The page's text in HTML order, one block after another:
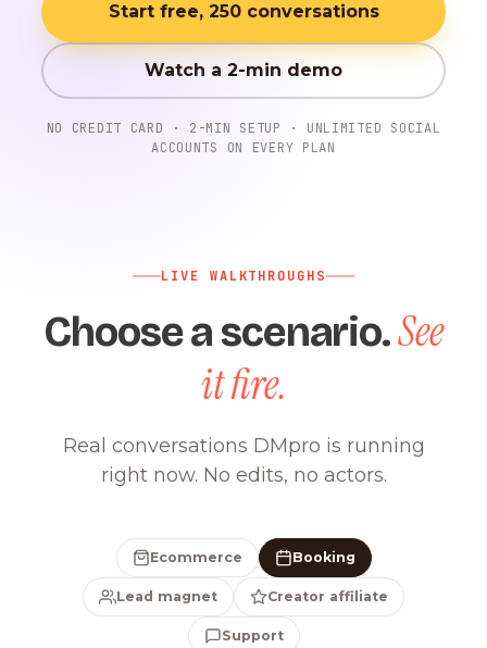
Start free, 250 conversations
Watch a 2-min demo
NO CREDIT CARD · 2-MIN SETUP · UNLIMITED SOCIAL
ACCOUNTS ON EVERY PLAN
LIVE WALKTHROUGHS
Choose a scenario.See
it fire.
Real conversations DMpro is running
right now. No edits, no actors.
Ecommerce Booking
Lead magnet Creator affiliate
Support